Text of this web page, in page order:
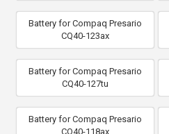
Battery for Compaq Presario
CQ40-123ax
Battery for Compaq Presario
CQ40-127tu
Battery for Compaq Presario
CQ40-118ax